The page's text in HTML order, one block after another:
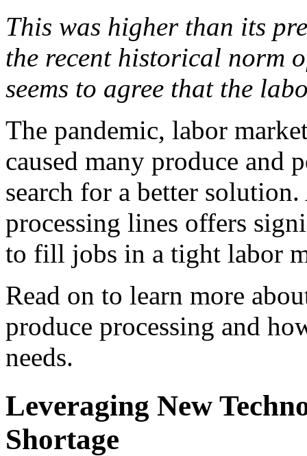
This was higher than its
the recent historical norm
seems to agree that the
The pandemic, labor
caused many produce and
search for a better
processing lines offers
to fill jobs in a tight labor
Read on to learn more
produce processing and
needs.
Leveraging New
Shortage